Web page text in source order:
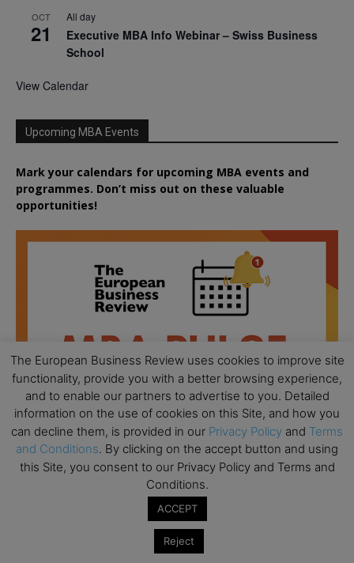
OCT
21
All day
Executive MBA Info Webinar – Swiss Business
School
View Calendar
Upcoming MBA Events
Mark your calendars for upcoming MBA events and
programmes. Don’t miss out on these valuable
opportunities!
Ready to submit? Ask Cambridge MBA
The European Business Review uses cookies to improve site
functionality, provide you with a better browsing experience,
and to enable our partners to advertise to you. Detailed
information on the use of cookies on this Site, and how you
can decline them, is provided in our Privacy Policy and Terms
and Conditions. By clicking on the accept button and using
this Site, you consent to our Privacy Policy and Terms and
Conditions.
ACCEPT
Reject